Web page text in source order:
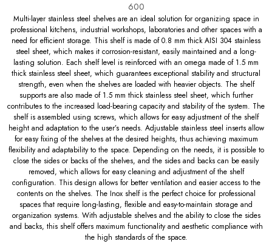
600
Multi-layer stainless steel shelves are an ideal solution for organizing space in
professional kitchens, industrial workshops, laboratories and other spaces with a
need for efficient storage. This shelf is made of 0.8 mm thick AISI 304 stainless
steel sheet, which makes it corrosion-resistant, easily maintained and a long-
lasting solution. Each shelf level is reinforced with an omega made of 1.5 mm
thick stainless steel sheet, which guarantees exceptional stability and structural
strength, even when the shelves are loaded with heavier objects. The shelf
supports are also made of 1.5 mm thick stainless steel sheet, which further
contributes to the increased load-bearing capacity and stability of the system. The
shelf is assembled using screws, which allows for easy adjustment of the shelf
height and adaptation to the user’s needs. Adjustable stainless steel inserts allow
for easy fixing of the shelves at the desired heights, thus achieving maximum
flexibility and adaptability to the space. Depending on the needs, it is possible to
close the sides or backs of the shelves, and the sides and backs can be easily
removed, which allows for easy cleaning and adjustment of the shelf
configuration. This design allows for better ventilation and easier access to the
contents on the shelves. The Inox shelf is the perfect choice for professional
spaces that require long-lasting, flexible and easy-to-maintain storage and
organization systems. With adjustable shelves and the ability to close the sides
and backs, this shelf offers maximum functionality and aesthetic compliance with
the high standards of the space.